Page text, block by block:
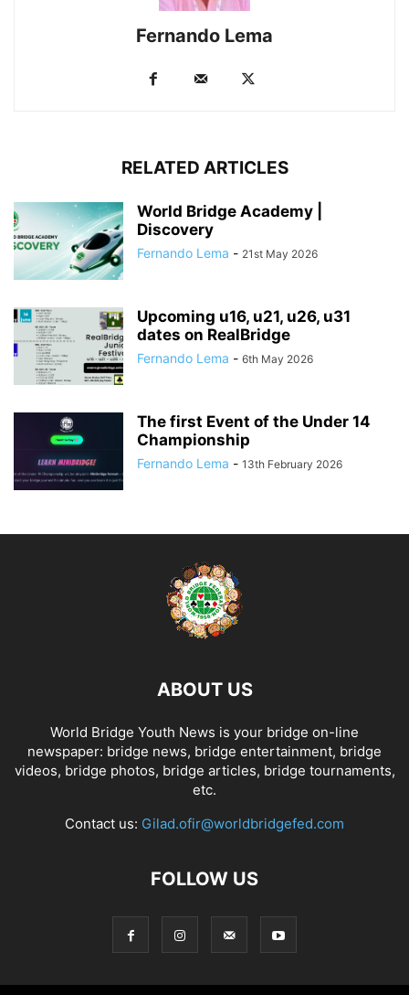
Fernando Lema
RELATED ARTICLES
World Bridge Academy |
Discovery
Fernando Lema - 21st May 2026
Upcoming u16, u21, u26, u31
dates on RealBridge
Fernando Lema - 6th May 2026
The first Event of the Under 14
Championship
Fernando Lema - 13th February 2026
ABOUT US
World Bridge Youth News is your bridge on-line
newspaper: bridge news, bridge entertainment, bridge
videos, bridge photos, bridge articles, bridge tournaments,
etc.
Contact us: Gilad.ofir@worldbridgefed.com
FOLLOW US